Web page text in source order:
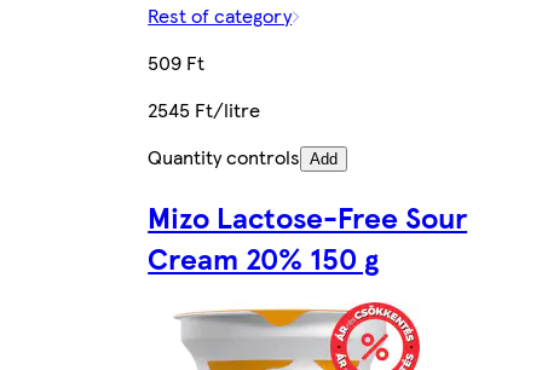
Rest of category
509 Ft
2545 Ft/litre
Quantity controls Add
Mizo Lactose-Free Sour
Cream 20% 150 g